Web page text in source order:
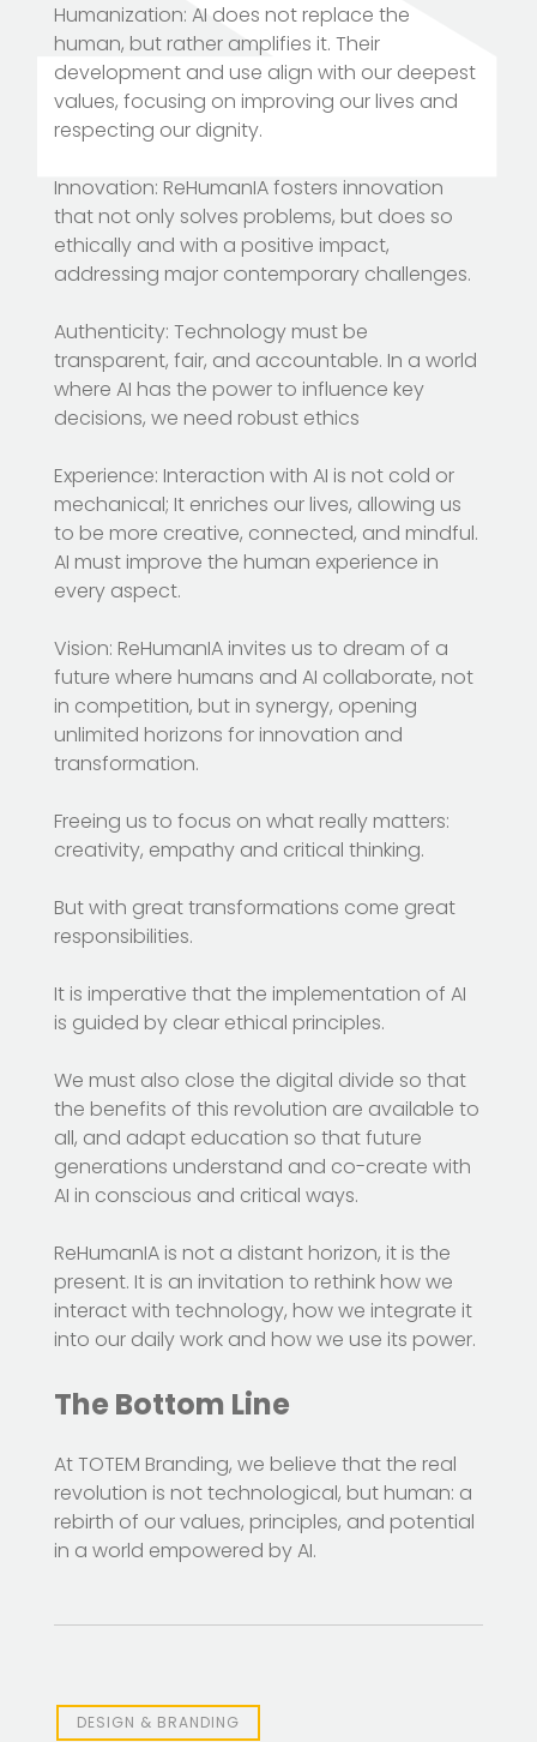
Humanization: AI does not replace the
human, but rather amplifies it. Their
development and use align with our deepest
values, focusing on improving our lives and
respecting our dignity.
Innovation: ReHumanIA fosters innovation
that not only solves problems, but does so
ethically and with a positive impact,
addressing major contemporary challenges.
Authenticity: Technology must be
transparent, fair, and accountable. In a world
where AI has the power to influence key
decisions, we need robust ethics
Experience: Interaction with AI is not cold or
mechanical; It enriches our lives, allowing us
to be more creative, connected, and mindful.
AI must improve the human experience in
every aspect.
Vision: ReHumanIA invites us to dream of a
future where humans and AI collaborate, not
in competition, but in synergy, opening
unlimited horizons for innovation and
transformation.
Freeing us to focus on what really matters:
creativity, empathy and critical thinking.
But with great transformations come great
responsibilities.
It is imperative that the implementation of AI
is guided by clear ethical principles.
We must also close the digital divide so that
the benefits of this revolution are available to
all, and adapt education so that future
generations understand and co-create with
AI in conscious and critical ways.
ReHumanIA is not a distant horizon, it is the
present. It is an invitation to rethink how we
interact with technology, how we integrate it
into our daily work and how we use its power.
The Bottom Line
At TOTEM Branding, we believe that the real
revolution is not technological, but human: a
rebirth of our values, principles, and potential
in a world empowered by AI.
DESIGN & BRANDING